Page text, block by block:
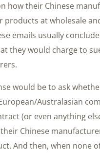
how their Chinese
products at wholesale
emails usually
they would charge to
would be to ask
Australasian
(or even anything
Chinese
And then, when none